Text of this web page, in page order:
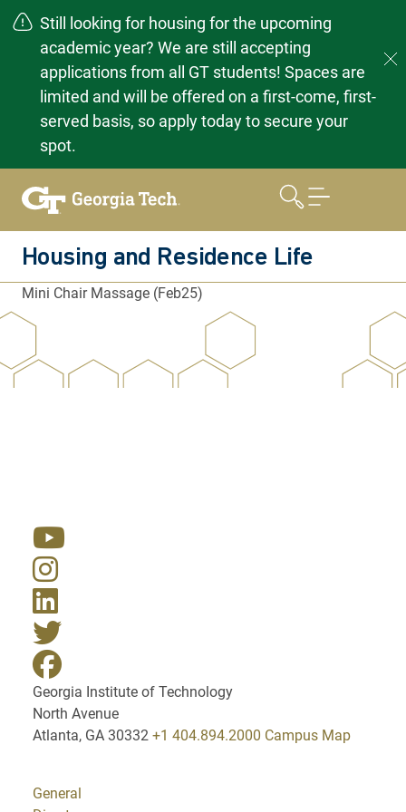
Still looking for housing for the upcoming
academic year? We are still accepting
applications from all GT students! Spaces are
limited and will be offered on a first-come, first-
served basis, so apply today to secure your
spot.
Housing and Residence Life
Mini Chair Massage (Feb25)
Georgia Institute of Technology
North Avenue
Atlanta, GA 30332 +1 404.894.2000 Campus Map
General